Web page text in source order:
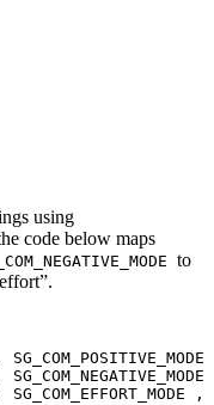
using
code below maps
to
SG_COM_POSITIVE_MODE
SG_COM_NEGATIVE_MODE
SG_COM_EFFORT_MODE ,